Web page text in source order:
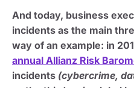
And today, business
incidents as the main
way of an example: in
annual Allianz Risk
incidents (cybercrime,